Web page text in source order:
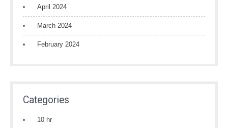
April 2024
March 2024
February 2024
Categories
10 hr